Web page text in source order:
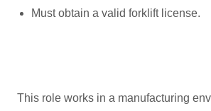
Must obtain a valid forklift license.
This role works in a manufacturing